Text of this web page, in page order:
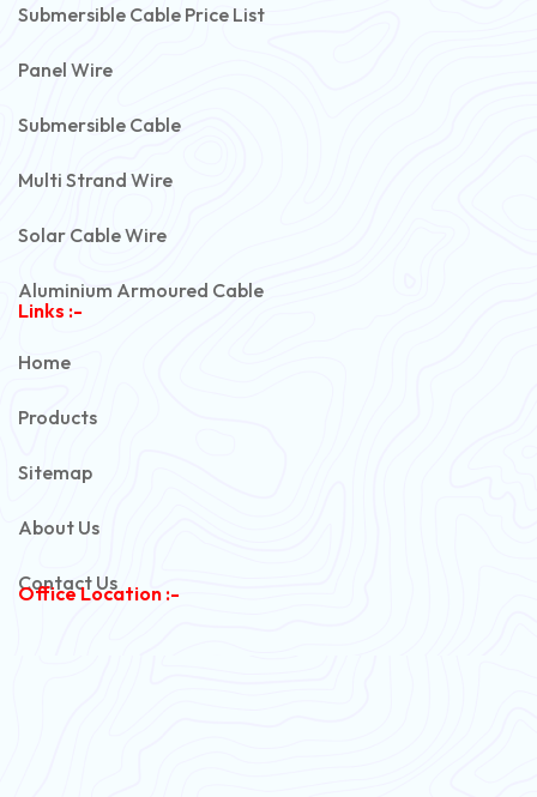
Submersible Cable Price List
Panel Wire
Submersible Cable
Multi Strand Wire
Solar Cable Wire
Aluminium Armoured Cable
Links :-
Home
Products
Sitemap
About Us
Contact Us
Office Location :-